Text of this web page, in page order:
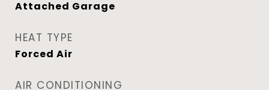
Attached Garage
HEAT TYPE
Forced Air
AIR CONDITIONING